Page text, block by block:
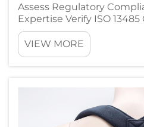
Assess Regulatory
Expertise Verify ISO
FDA/CE Design History
looking for OEM wrist
they have ISO 13485
VIEW MORE